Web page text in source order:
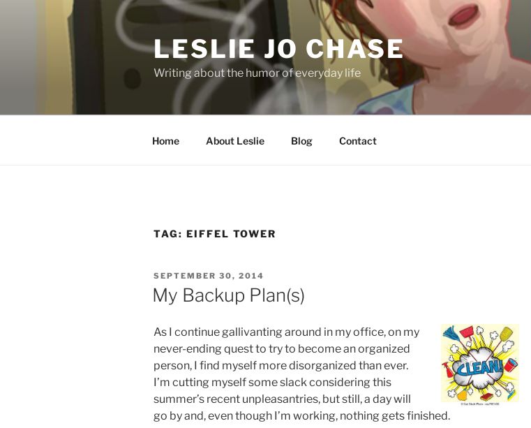
LESLIE JO CHASE
Writing about the humor of everyday life
Home About Leslie Blog Contact
TAG: EIFFEL TOWER
POSTED
ON
SEPTEMBER 30, 2014
My Backup Plan(s)
As I continue gallivanting around in my office, on my
never-ending quest to try to become an organized
person, I find myself more disorganized than ever.
I’m cutting myself some slack considering this
summer’s recent unpleasantries, but still, a day will
go by and, even though I’m working, nothing gets finished.